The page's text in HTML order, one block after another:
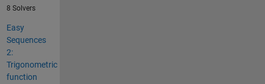
8 Solvers
Easy
Sequences
2:
Trigonometric
function